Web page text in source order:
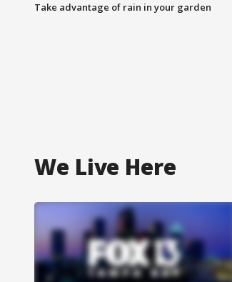
Take advantage of rain in your garden
We Live Here